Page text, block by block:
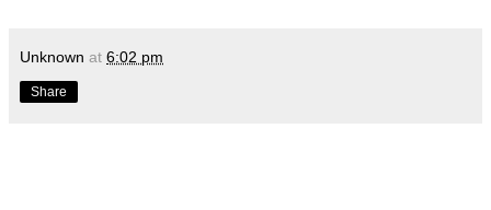
Unknown at 6:02 pm
Share